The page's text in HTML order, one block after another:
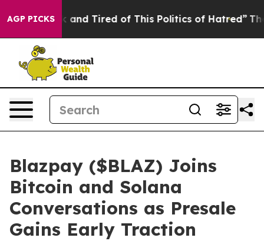
AGP PICKS
and Tired of This Politics of Hatred” The Story
Blazpay ($BLAZ) Joins
Bitcoin and Solana
Conversations as Presale
Gains Early Traction